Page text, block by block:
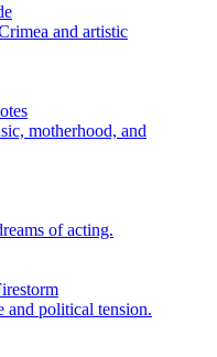
and artistic
motherhood, and
of acting.
and political tension.